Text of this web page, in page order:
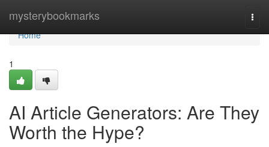
mysterybookmarks
Home
Home
1
AI Article Generators: Are They
Worth the Hype?